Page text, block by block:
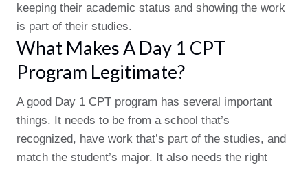
keeping their academic status and showing the work
is part of their studies.
What Makes A Day 1 CPT
Program Legitimate?
A good Day 1 CPT program has several important
things. It needs to be from a school that’s
recognized, have work that’s part of the studies, and
match the student’s major. It also needs the right